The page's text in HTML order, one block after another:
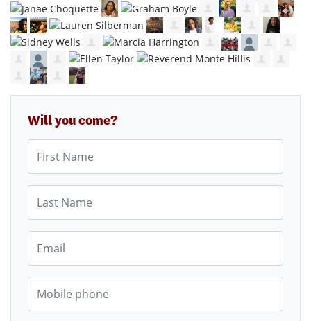
Will you come?
First Name
Last Name
Email
Mobile phone